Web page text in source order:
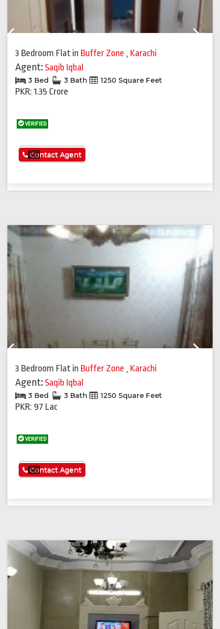
3 Bedroom Flat in Buffer Zone , Karachi
Agent: Saqib Iqbal
3 Bed 3 Bath 1250 Square Feet
PKR: 1.35 Crore
VERIFIED
See More
Contact Agent
3 Bedroom Flat in Buffer Zone , Karachi
Agent: Saqib Iqbal
3 Bed 3 Bath 1250 Square Feet
PKR: 97 Lac
VERIFIED
See More
Contact Agent